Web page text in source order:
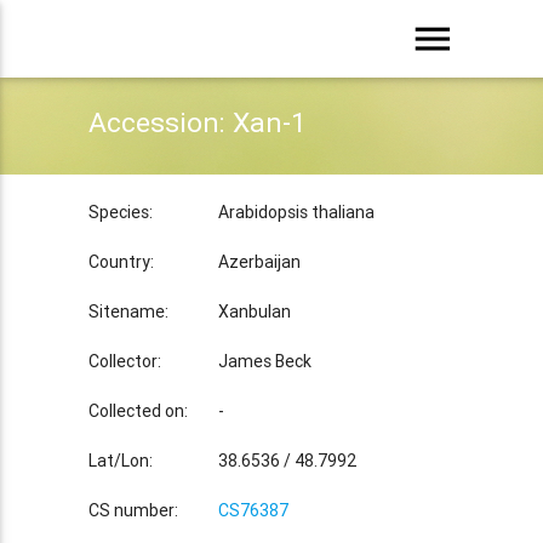
menu
Accession: Xan-1
Species: Arabidopsis thaliana
Country: Azerbaijan
Sitename: Xanbulan
Collector: James Beck
Collected on: -
Lat/Lon: 38.6536 / 48.7992
CS number: CS76387